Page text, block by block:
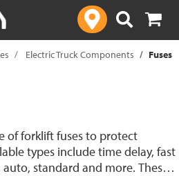
Electric Truck Components Fuses
of forklift fuses to protect
types include time delay, fast
standard and more. These